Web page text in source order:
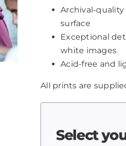
Archival-
surface
Exceptional
white images
Acid-free and
All prints are
Select